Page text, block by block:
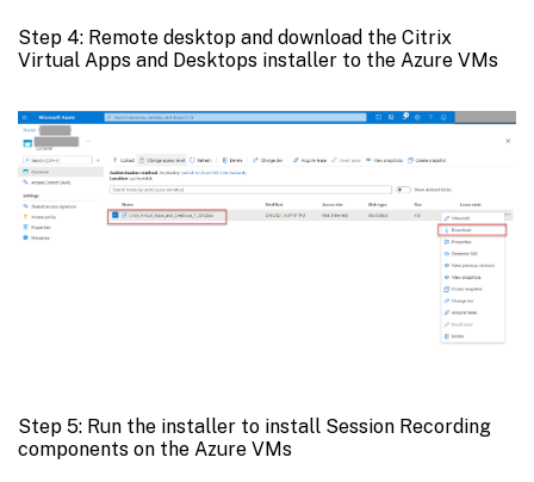
Step 4: Remote desktop and download the Citrix
Virtual Apps and Desktops installer to the Azure VMs
Step 5: Run the installer to install Session Recording
components on the Azure VMs